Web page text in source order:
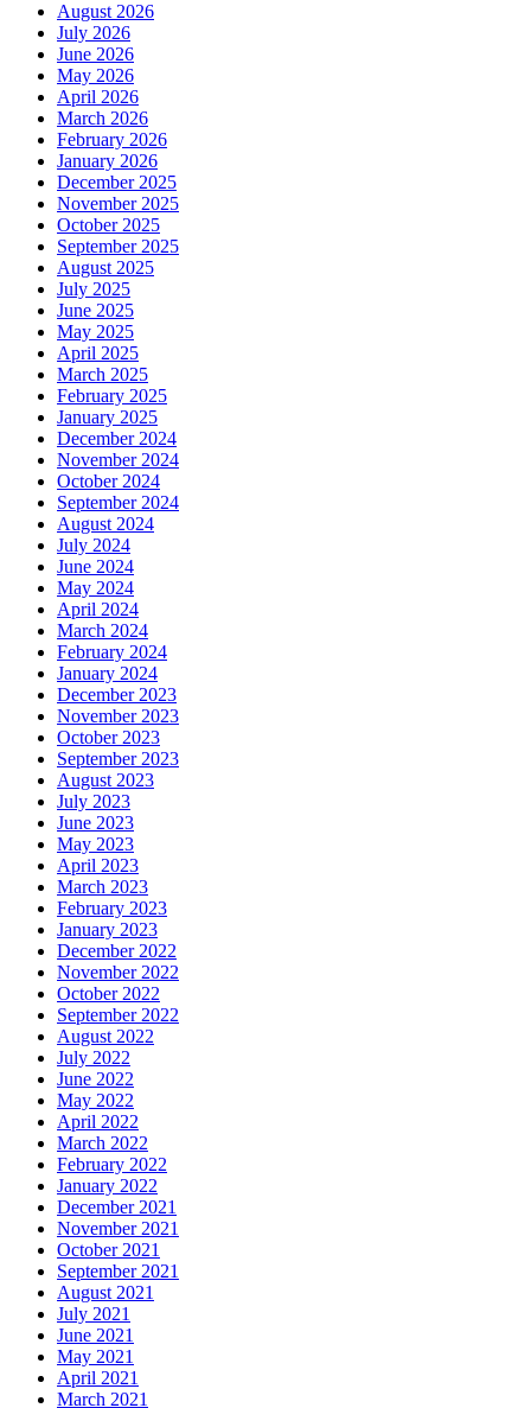
August 2026
July 2026
June 2026
May 2026
April 2026
March 2026
February 2026
January 2026
December 2025
November 2025
October 2025
September 2025
August 2025
July 2025
June 2025
May 2025
April 2025
March 2025
February 2025
January 2025
December 2024
November 2024
October 2024
September 2024
August 2024
July 2024
June 2024
May 2024
April 2024
March 2024
February 2024
January 2024
December 2023
November 2023
October 2023
September 2023
August 2023
July 2023
June 2023
May 2023
April 2023
March 2023
February 2023
January 2023
December 2022
November 2022
October 2022
September 2022
August 2022
July 2022
June 2022
May 2022
April 2022
March 2022
February 2022
January 2022
December 2021
November 2021
October 2021
September 2021
August 2021
July 2021
June 2021
May 2021
April 2021
March 2021